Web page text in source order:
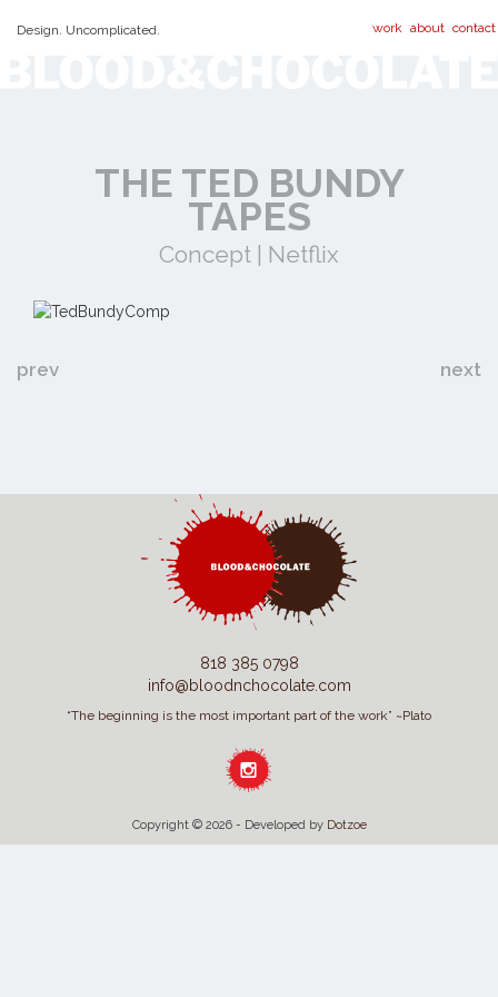
Design. Uncomplicated. work about contact
THE TED BUNDY
TAPES
Concept | Netflix
prev next
818 385 0798
info@bloodnchocolate.com
“The beginning is the most important part of the work” ~Plato
Copyright © 2026 - Developed by Dotzoe